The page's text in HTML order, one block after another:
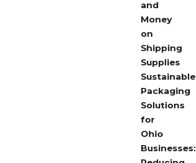
and
Money
on
Shipping
Supplies
Sustainable
Packaging
Solutions
for
Ohio
Businesses: